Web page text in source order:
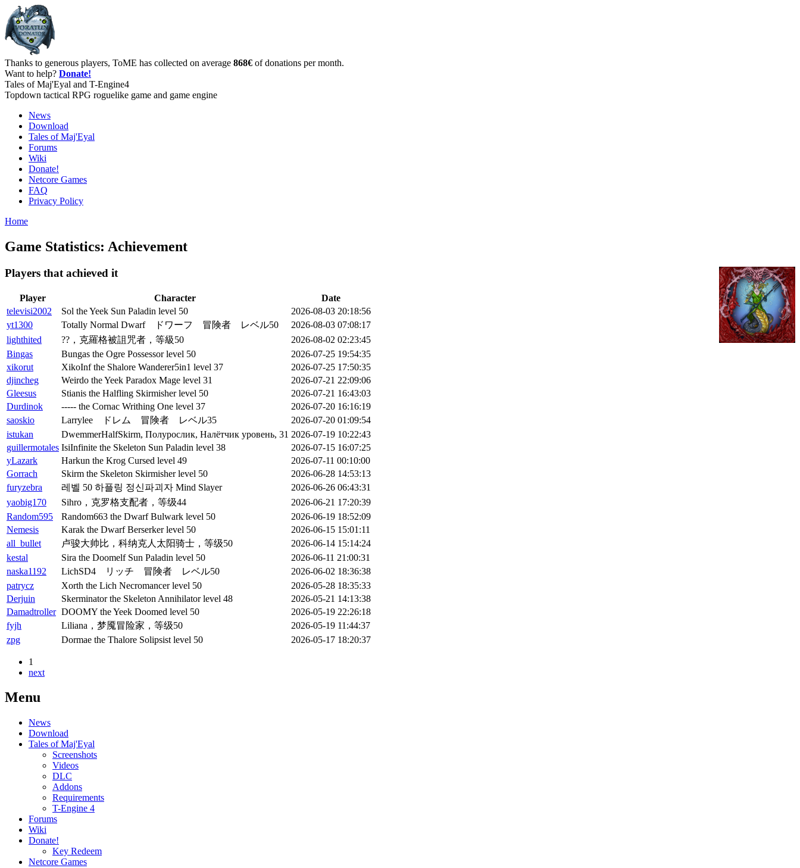
Thanks to generous players, ToME has collected on average 868€ of donations per month.
Want to help? Donate!
Tales of Maj'Eyal and T-Engine4
Topdown tactical RPG roguelike game and game engine
News
Download
Tales of Maj'Eyal
Forums
Wiki
Donate!
Netcore Games
FAQ
Privacy Policy
Home
Game Statistics: Achievement
Players that achieved it
Player Character
Date
televisi2002
Sol the Yeek Sun Paladin level 50
2026-08-03 20:18:56
yt1300
Totally Normal Dwarf ドワーフ 冒険者 レベル50
2026-08-03 07:08:17
lighthited
??，克羅格被詛咒者，等級50
2026-08-02 02:23:45
Bingas
Bungas the Ogre Possessor level 50
2026-07-25 19:54:35
xikorut
XikoInf the Shalore Wanderer5in1 level 37
2026-07-25 17:50:35
djincheg
Weirdo the Yeek Paradox Mage level 31
2026-07-21 22:09:06
Gleesus
Stianis the Halfling Skirmisher level 50
2026-07-21 16:43:03
Durdinok
----- the Cornac Writhing One level 37
2026-07-20 16:16:19
saoskio
Larrylee ドレム 冒険者 レベル35
2026-07-20 01:09:54
istukan
DwemmerHalfSkirm, Полурослик, Налётчик уровень, 31 2026-07-19 10:22:43
guillermotales IsiInfinite the Skeleton Sun Paladin level 38
2026-07-15 16:07:25
yLazark
Harkun the Krog Cursed level 49
2026-07-11 00:10:00
Gorrach
Skirm the Skeleton Skirmisher level 50
2026-06-28 14:53:13
furyzebra
레벨 50 하플링 정신파괴자 Mind Slayer
2026-06-26 06:43:31
yaobig170
Sihro，克罗格支配者，等级44
2026-06-21 17:20:39
Random595
Random663 the Dwarf Bulwark level 50
2026-06-19 18:52:09
Nemesis
Karak the Dwarf Berserker level 50
2026-06-15 15:01:11
all_bullet
卢骏大帅比，科纳克人太阳骑士，等级50
2026-06-14 15:14:24
kestal
Sira the Doomelf Sun Paladin level 50
2026-06-11 21:00:31
naska1192
LichSD4 リッチ 冒険者 レベル50
2026-06-02 18:36:38
patrycz
Xorth the Lich Necromancer level 50
2026-05-28 18:35:33
Derjuin
Skerminator the Skeleton Annihilator level 48
2026-05-21 14:13:38
Damadtroller DOOMY the Yeek Doomed level 50
2026-05-19 22:26:18
fyjh
Liliana，梦魇冒险家，等级50
2026-05-19 11:44:37
zpg
Dormae the Thalore Solipsist level 50 2026-05-17 18:20:37
1
next
Menu
News
Download
Tales of Maj'Eyal
Screenshots
Videos
DLC
Addons
Requirements
T-Engine 4
Forums
Wiki
Donate!
Key Redeem
Netcore Games